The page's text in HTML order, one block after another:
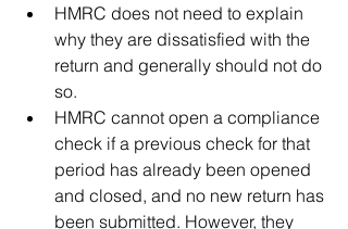
HMRC does not need to explain
why they are dissatisfied with the
return and generally should not do
so.
HMRC cannot open a compliance
check if a previous check for that
period has already been opened
and closed, and no new return has
been submitted. However, they